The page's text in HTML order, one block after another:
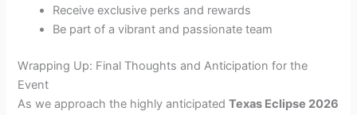
Receive exclusive perks and rewards
Be part of a vibrant and passionate team
Wrapping Up: Final Thoughts and Anticipation for the
Event
As we approach the highly anticipatedTexas Eclipse 2026